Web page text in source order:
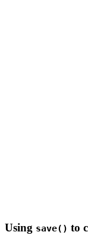
Using save() to